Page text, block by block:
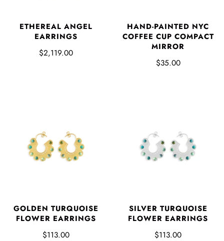
ETHEREAL ANGEL
EARRINGS
$2,119.00
HAND-PAINTED NYC
COFFEE CUP COMPACT
MIRROR
$35.00
GOLDEN TURQUOISE
FLOWER EARRINGS
$113.00
SILVER TURQUOISE
FLOWER EARRINGS
$113.00